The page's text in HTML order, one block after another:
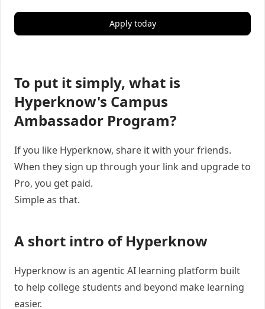
Apply today
To put it simply, what is
Hyperknow's Campus
Ambassador Program?
If you like Hyperknow, share it with your friends.
When they sign up through your link and upgrade to
Pro, you get paid.
Simple as that.
A short intro of Hyperknow
Hyperknow is an agentic AI learning platform built
to help college students and beyond make learning
easier.